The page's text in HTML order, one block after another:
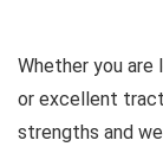
Whether you
or excellent
strengths and